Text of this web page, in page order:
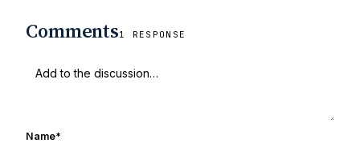
writers on all articles published on
football started at a young age watching
Comments1 RESPONSE
Name*